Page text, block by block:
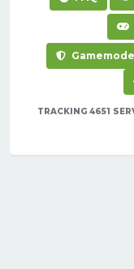
TRACKING 4651